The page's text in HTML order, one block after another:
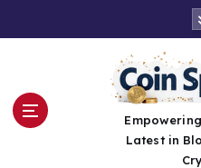
Latest in